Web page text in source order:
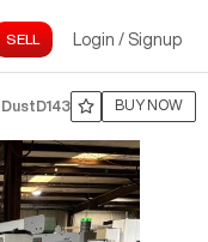
Login / Signup
DustD143 BUY NOW